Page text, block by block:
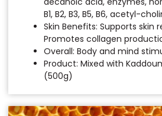
B1, B2, B3, B5, B6, acetyl-
Skin Benefits: Supports skin
Promotes collagen
Overall: Body and mind
Product: Mixed with
(500g)